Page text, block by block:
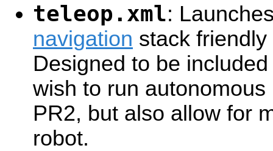
teleop.xml:
navigation stack
Designed to be
wish to run
PR2, but also allow for
robot.